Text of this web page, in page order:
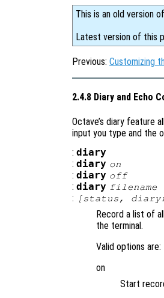
This is an old version
Latest version of this
Previous: Customizing
2.4.8 Diary and Echo
Octave’s diary feature
input you type and the
: diary
: diary on
: diary off
: diary filename
: [status ,
Record a list of
the terminal.
Valid options are:
on
Start